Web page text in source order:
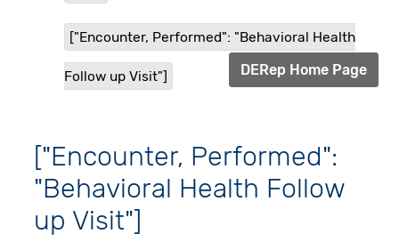
["Encounter, Performed": "Behavioral Health
Follow up Visit"] DERep Home Page
["Encounter, Performed":
"Behavioral Health Follow
up Visit"]